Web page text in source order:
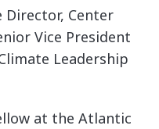
Director, Center
Vice President
Leadership
at the Atlantic